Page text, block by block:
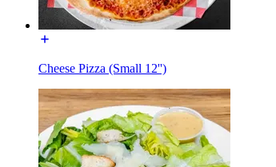
Cheese Pizza (Small 12'')